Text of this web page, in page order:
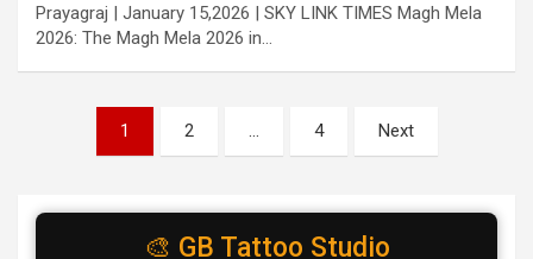
Prayagraj | January 15,2026 | SKY LINK TIMES Magh Mela
2026: The Magh Mela 2026 in…
pagination
1 2 … 4 Next
🎨 GB Tattoo Studio